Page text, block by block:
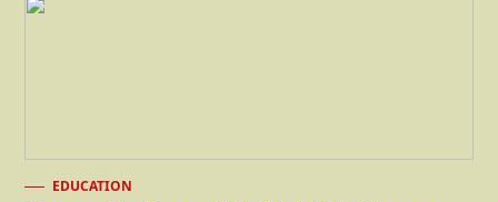
EDUCATION